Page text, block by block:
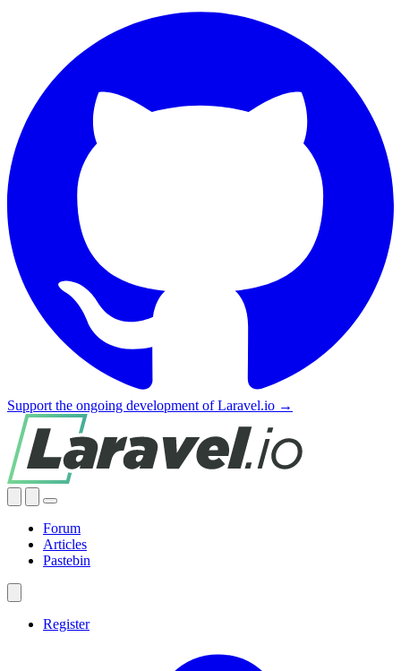
Support the ongoing development of Laravel.io →
Forum
Articles
Pastebin
Register